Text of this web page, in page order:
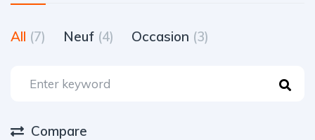
All (7) Neuf (4) Occasion (3)
Compare